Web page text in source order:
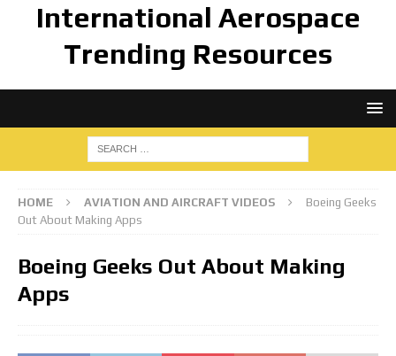
International Aerospace
Trending Resources
HOME AVIATION AND AIRCRAFT VIDEOS
Boeing Geeks
Out About Making Apps
Boeing Geeks Out About Making
Apps